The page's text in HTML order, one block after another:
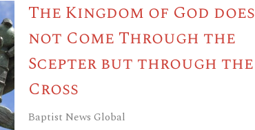
The Kingdom of God does
not Come Through the
Scepter but through the
Cross
Baptist News Global